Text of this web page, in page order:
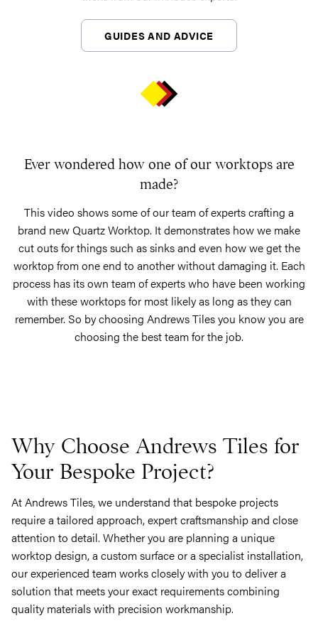
GUIDES AND ADVICE
Ever wondered how one of our worktops are
made?
This video shows some of our team of experts crafting a
brand new Quartz Worktop. It demonstrates how we make
cut outs for things such as sinks and even how we get the
worktop from one end to another without damaging it. Each
process has its own team of experts who have been working
with these worktops for most likely as long as they can
remember. So by choosing Andrews Tiles you know you are
choosing the best team for the job.
Why Choose Andrews Tiles for
Your Bespoke Project?
At Andrews Tiles, we understand that bespoke projects
require a tailored approach, expert craftsmanship and close
attention to detail. Whether you are planning a unique
worktop design, a custom surface or a specialist installation,
our experienced team works closely with you to deliver a
solution that meets your exact requirements combining
quality materials with precision workmanship.